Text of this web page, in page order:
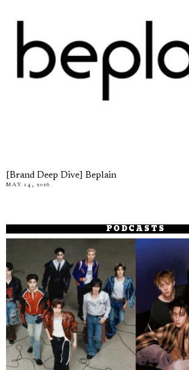
[Brand Deep Dive] Beplain
MAY 14, 2026
PODCASTS